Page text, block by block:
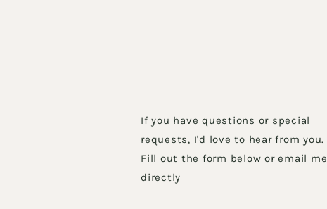
If you have questions or special
requests, I'd love to hear from you.
Fill out the form below or email me
directly